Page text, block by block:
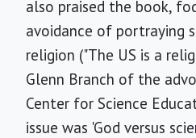
also praised the book,
avoidance of portraying
religion ("The US is a
Glenn Branch of the
Center for Science
issue was 'God versus